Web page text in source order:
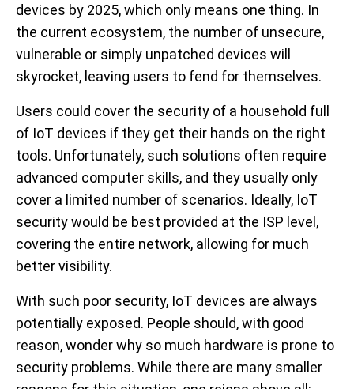
devices by 2025, which only means one thing. In
the current ecosystem, the number of unsecure,
vulnerable or simply unpatched devices will
skyrocket, leaving users to fend for themselves.
Users could cover the security of a household full
of IoT devices if they get their hands on the right
tools. Unfortunately, such solutions often require
advanced computer skills, and they usually only
cover a limited number of scenarios. Ideally, IoT
security would be best provided at the ISP level,
covering the entire network, allowing for much
better visibility.
With such poor security, IoT devices are always
potentially exposed. People should, with good
reason, wonder why so much hardware is prone to
security problems. While there are many smaller